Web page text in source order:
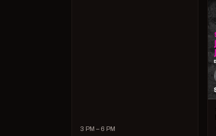
3 PM – 6 PM